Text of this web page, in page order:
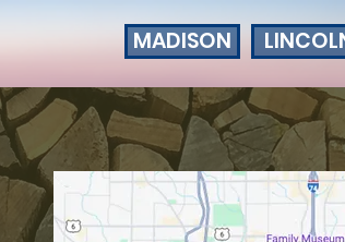
MADISON